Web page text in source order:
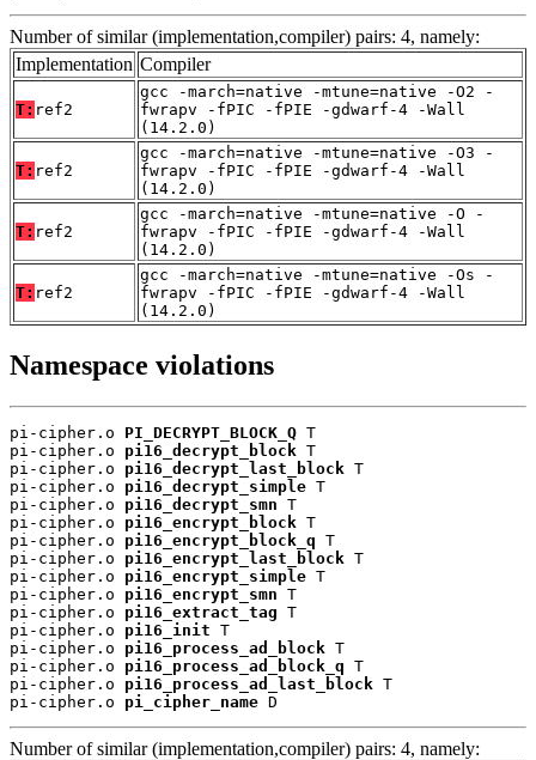
Number of similar (implementation,compiler) pairs: 4, namely:
Implementation Compiler
T: ref2
gcc -march=native -mtune=native -O2 -
fwrapv -fPIC -fPIE -gdwarf-4 -Wall
(14.2.0)
T: ref2
gcc -march=native -mtune=native -O3 -
fwrapv -fPIC -fPIE -gdwarf-4 -Wall
(14.2.0)
T: ref2
gcc -march=native -mtune=native -O -
fwrapv -fPIC -fPIE -gdwarf-4 -Wall
(14.2.0)
T: ref2
gcc -march=native -mtune=native -Os -
fwrapv -fPIC -fPIE -gdwarf-4 -Wall
(14.2.0)
Namespace violations
pi-cipher.o PI_DECRYPT_BLOCK_Q T
pi-cipher.o pi16_decrypt_block T
pi-cipher.o pi16_decrypt_last_block T
pi-cipher.o pi16_decrypt_simple T
pi-cipher.o pi16_decrypt_smn T
pi-cipher.o pi16_encrypt_block T
pi-cipher.o pi16_encrypt_block_q T
pi-cipher.o pi16_encrypt_last_block T
pi-cipher.o pi16_encrypt_simple T
pi-cipher.o pi16_encrypt_smn T
pi-cipher.o pi16_extract_tag T
pi-cipher.o pi16_init T
pi-cipher.o pi16_process_ad_block T
pi-cipher.o pi16_process_ad_block_q T
pi-cipher.o pi16_process_ad_last_block T
pi-cipher.o pi_cipher_name D
Number of similar (implementation,compiler) pairs: 4, namely: